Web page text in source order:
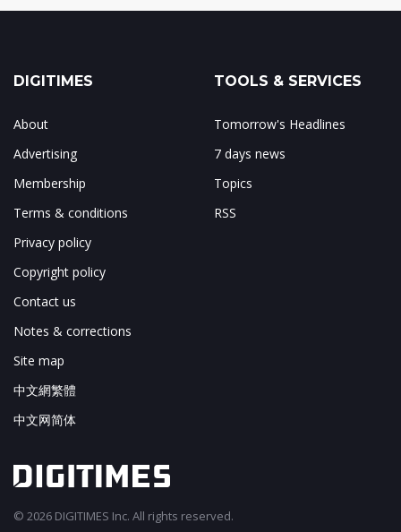
DIGITIMES
About
Advertising
Membership
Terms & conditions
Privacy policy
Copyright policy
Contact us
Notes & corrections
Site map
中文網繁體
中文网简体
TOOLS & SERVICES
Tomorrow's Headlines
7 days news
Topics
RSS
© 2026 DIGITIMES Inc. All rights reserved.